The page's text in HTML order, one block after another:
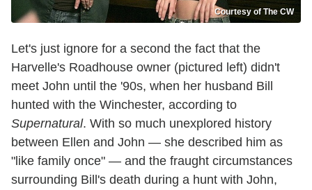
Courtesy of The CW
Let's just ignore for a second the fact that the
Harvelle's Roadhouse owner (pictured left) didn't
meet John until the '90s, when her husband Bill
hunted with the Winchester, according to
Supernatural. With so much unexplored history
between Ellen and John — she described him as
"like family once" — and the fraught circumstances
surrounding Bill's death during a hunt with John,